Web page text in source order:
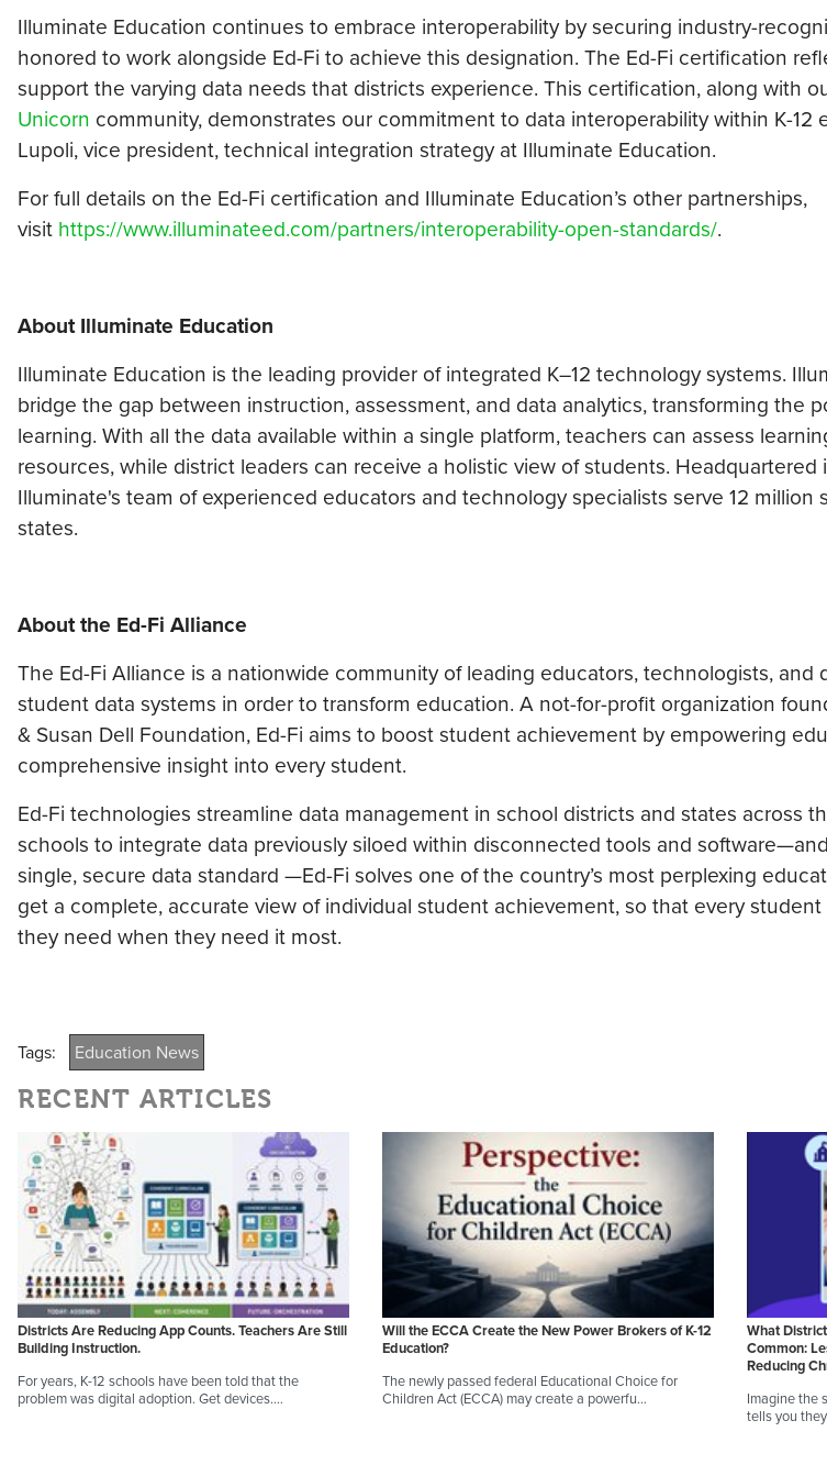
Illuminate Education continues to embrace interoperability by securing industry-
honored to work alongside Ed-Fi to achieve this designation. The Ed-Fi certification
support the varying data needs that districts experience. This certification, along with
Unicorn community, demonstrates our commitment to data interoperability within K-12
Lupoli, vice president, technical integration strategy at Illuminate Education.
For full details on the Ed-Fi certification and Illuminate Education’s other partnerships,
visit https://www.illuminateed.com/partners/interoperability-open-standards/.
About Illuminate Education
Illuminate Education is the leading provider of integrated K–12 technology systems.
bridge the gap between instruction, assessment, and data analytics, transforming the
learning. With all the data available within a single platform, teachers can assess
resources, while district leaders can receive a holistic view of students. Headquartered
Illuminate's team of experienced educators and technology specialists serve 12 million
states.
About the Ed-Fi Alliance
The Ed-Fi Alliance is a nationwide community of leading educators, technologists,
student data systems in order to transform education. A not-for-profit organization
& Susan Dell Foundation, Ed-Fi aims to boost student achievement by empowering
comprehensive insight into every student.
Ed-Fi technologies streamline data management in school districts and states across
schools to integrate data previously siloed within disconnected tools and
single, secure data standard —Ed-Fi solves one of the country’s most perplexing
get a complete, accurate view of individual student achievement, so that every
they need when they need it most.
Tags: Education News
RECENT ARTICLES
Districts Are Reducing App Counts. Teachers Are Still
Building Instruction.
For years, K-12 schools have been told that the
problem was digital adoption. Get devices.…
Will the ECCA Create the New Power Brokers of K-12
Education?
The newly passed federal Educational Choice for
Children Act (ECCA) may create a powerfu…
What
Common:
Reducing
Imagine the
tells you